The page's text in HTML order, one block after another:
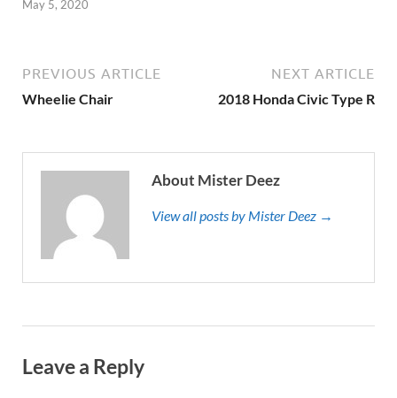
May 5, 2020
PREVIOUS ARTICLE
Wheelie Chair
NEXT ARTICLE
2018 Honda Civic Type R
About Mister Deez
View all posts by Mister Deez →
Leave a Reply